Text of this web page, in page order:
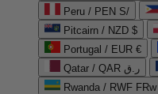
Peru / PEN S/
Pitcairn / NZD $
Portugal / EUR €
Qatar / QAR ر.ق
Rwanda / RWF FRw